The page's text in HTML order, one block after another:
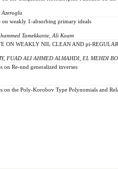
on weakly 1-absorbing primary ideals
Tamekkante, Ali Koam
ON WEAKLY NIL CLEAN AND pi-
FUAD ALI AHMED ALMAHDI, EL MEHDI
on Re-nnd generalized inverses
on the Poly-Korobov Type Polynomials and